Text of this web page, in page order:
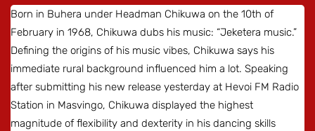
Born in Buhera under Headman Chikuwa on the 10th of
February in 1968, Chikuwa dubs his music: “Jeketera music.”
Defining the origins of his music vibes, Chikuwa says his
immediate rural background influenced him a lot. Speaking
after submitting his new release yesterday at Hevoi FM Radio
Station in Masvingo, Chikuwa displayed the highest
magnitude of flexibility and dexterity in his dancing skills